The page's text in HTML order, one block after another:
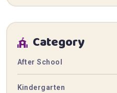
Category
After School
Kindergarten